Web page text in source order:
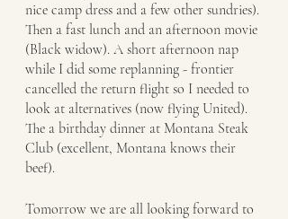
nice camp dress and a few other sundries).
Then a fast lunch and an afternoon movie
(Black widow). A short afternoon nap
while I did some replanning - frontier
cancelled the return flight so I needed to
look at alternatives (now flying United).
The a birthday dinner at Montana Steak
Club (excellent, Montana knows their
beef).
Tomorrow we are all looking forward to